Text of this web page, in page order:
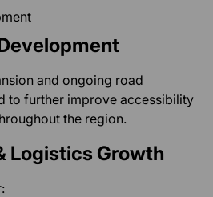
and ongoing road
to further improve accessibility
the region.
Logistics Growth